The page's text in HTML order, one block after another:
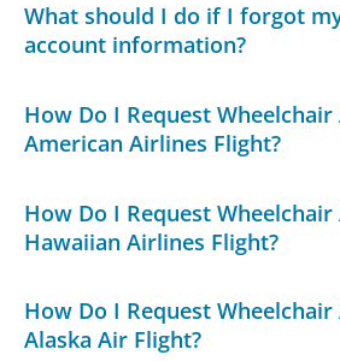
What should I do if I forgot
account information?
How Do I Request
American Airlines Flight?
How Do I Request
Hawaiian Airlines Flight?
How Do I Request
Alaska Air Flight?